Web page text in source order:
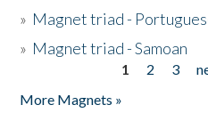
» Magnet triad -
» Magnet triad - Samoan
1 2 3
More Magnets »